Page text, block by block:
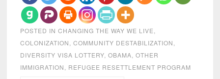
POSTED IN CHANGING THE WAY WE LIVE,
COLONIZATION, COMMUNITY DESTABILIZATION,
DIVERSITY VISA LOTTERY, OBAMA, OTHER
IMMIGRATION, REFUGEE RESETTLEMENT PROGRAM